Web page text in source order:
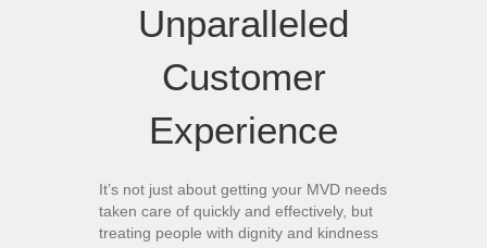
Unparalleled
Customer
Experience
It’s not just about getting your MVD needs
taken care of quickly and effectively, but
treating people with dignity and kindness